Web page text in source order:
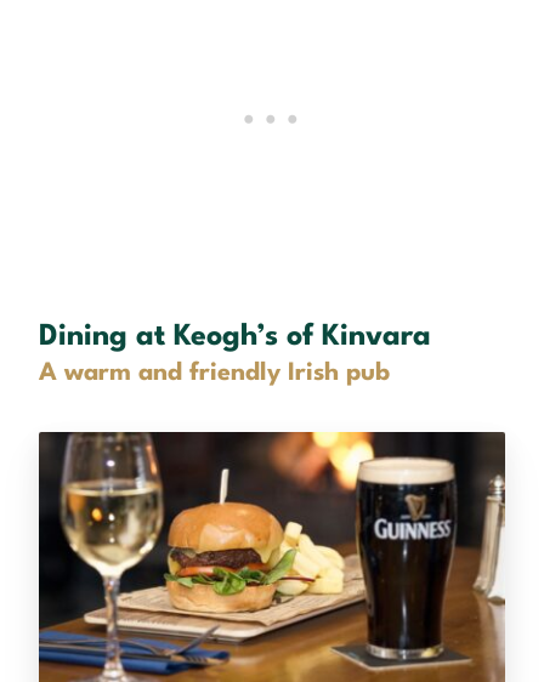
Dining at Keogh’s of Kinvara
A warm and friendly Irish pub